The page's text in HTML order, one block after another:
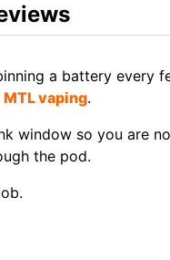
a battery
MTL vaping.
window so you are
the pod.